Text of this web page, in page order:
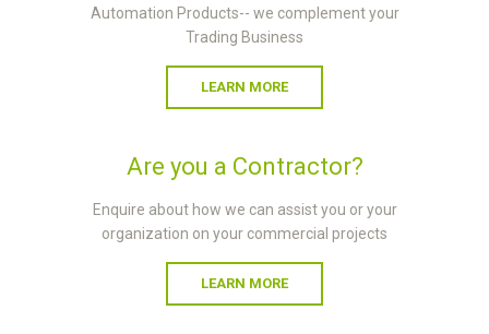
Automation Products-- we complement your
Trading Business
LEARN MORE
Are you a Contractor?
Enquire about how we can assist you or your
organization on your commercial projects
LEARN MORE